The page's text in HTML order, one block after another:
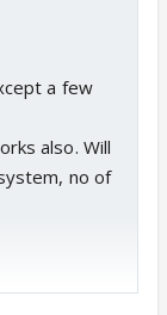
a few
also. Will
no of